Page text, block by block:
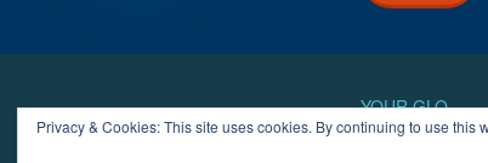
and
YOUR GLO
Privacy & Cookies: This site uses cookies. By continuing to use this